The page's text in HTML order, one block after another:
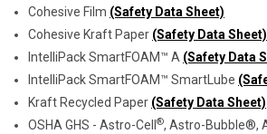
Cohesive Film (Safety Data Sheet)
Cohesive Kraft Paper (Safety Data Sheet)
IntelliPack SmartFOAM™ A (Safety Data
IntelliPack SmartFOAM™ SmartLube
Kraft Recycled Paper (Safety Data Sheet)
OSHA GHS - Astro-Cell ®, Astro-Bubble®,